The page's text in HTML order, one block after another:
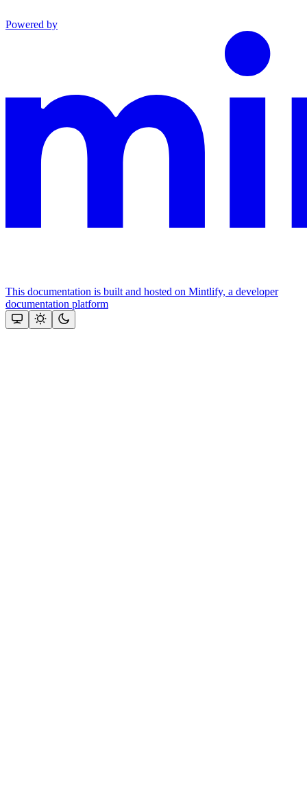
Powered by
This documentation is built and hosted on Mintlify, a developer
documentation platform